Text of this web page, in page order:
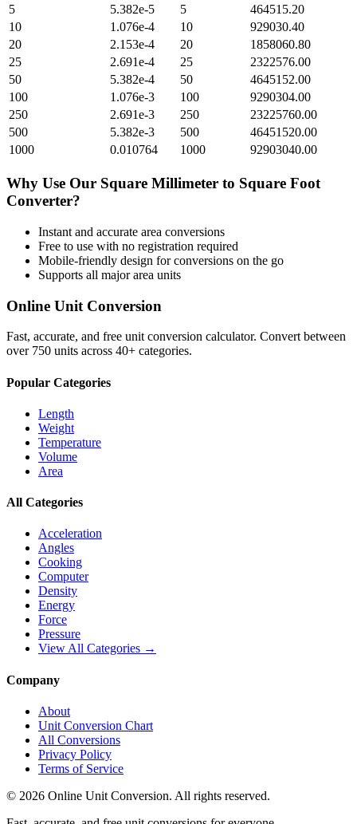
5
5.382e-5 5
464515.20
10
1.076e-4 10
929030.40
20
2.153e-4 20
1858060.80
25
2.691e-4 25
2322576.00
50
5.382e-4 50
4645152.00
100
1.076e-3 100
9290304.00
250
2.691e-3 250
23225760.00
500
5.382e-3 500
46451520.00
1000
0.010764 1000 92903040.00
Why Use Our Square Millimeter to Square Foot
Converter?
Instant and accurate area conversions
Free to use with no registration required
Mobile-friendly design for conversions on the go
Supports all majorarea units
Online Unit Conversion
Fast, accurate, and free unit conversion calculator. Convert between
over 750 units across 40+ categories.
Popular Categories
Length
Weight
Temperature
Volume
Area
All Categories
Acceleration
Angles
Cooking
Computer
Density
Energy
Force
Pressure
View All Categories →
Company
About
Unit Conversion Chart
All Conversions
Privacy Policy
Terms of Service
© 2026 Online Unit Conversion. All rights reserved.